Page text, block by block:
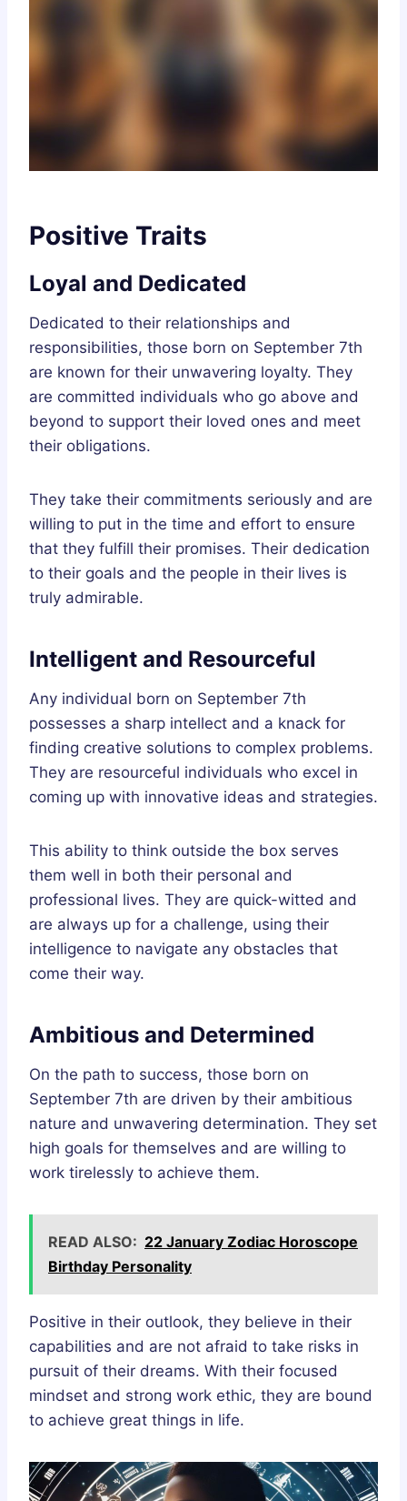
Positive Traits
Loyal and Dedicated
Dedicated to their relationships and
responsibilities, those born on September 7th
are known for their unwavering loyalty. They
are committed individuals who go above and
beyond to support their loved ones and meet
their obligations.
They take their commitments seriously and are
willing to put in the time and effort to ensure
that they fulfill their promises. Their dedication
to their goals and the people in their lives is
truly admirable.
Intelligent and Resourceful
Any individual born on September 7th
possesses a sharp intellect and a knack for
finding creative solutions to complex problems.
They are resourceful individuals who excel in
coming up with innovative ideas and strategies.
This ability to think outside the box serves
them well in both their personal and
professional lives. They are quick-witted and
are always up for a challenge, using their
intelligence to navigate any obstacles that
come their way.
Ambitious and Determined
On the path to success, those born on
September 7th are driven by their ambitious
nature and unwavering determination. They set
high goals for themselves and are willing to
work tirelessly to achieve them.
READ ALSO: 22 January Zodiac Horoscope
Birthday Personality
Positive in their outlook, they believe in their
capabilities and are not afraid to take risks in
pursuit of their dreams. With their focused
mindset and strong work ethic, they are bound
to achieve great things in life.